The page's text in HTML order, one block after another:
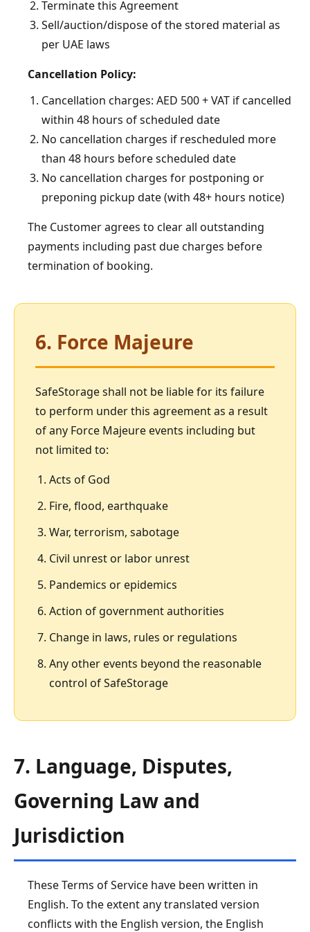
Terminate this Agreement
Sell/auction/dispose of the stored material as
per UAE laws
Cancellation Policy:
Cancellation charges: AED 500 + VAT if cancelled
within 48 hours of scheduled date
No cancellation charges if rescheduled more
than 48 hours before scheduled date
No cancellation charges for postponing or
preponing pickup date (with 48+ hours notice)
The Customer agrees to clear all outstanding
payments including past due charges before
termination of booking.
6. Force Majeure
SafeStorage shall not be liable for its failure
to perform under this agreement as a result
of any Force Majeure events including but
not limited to:
Acts of God
Fire, flood, earthquake
War, terrorism, sabotage
Civil unrest or labor unrest
Pandemics or epidemics
Action of government authorities
Change in laws, rules or regulations
Any other events beyond the reasonable
control of SafeStorage
7. Language, Disputes,
Governing Law and
Jurisdiction
These Terms of Service have been written in
English. To the extent any translated version
conflicts with the English version, the English